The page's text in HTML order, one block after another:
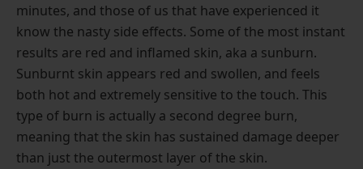
minutes, and those of us that have experienced it
know the nasty side effects. Some of the most instant
results are red and inflamed skin, aka a sunburn.
Sunburnt skin appears red and swollen, and feels
both hot and extremely sensitive to the touch. This
type of burn is actually a second degree burn,
meaning that the skin has sustained damage deeper
than just the outermost layer of the skin.